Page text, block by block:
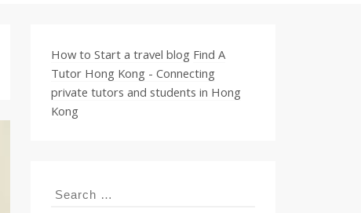
How to Start a travel blog Find A
Tutor Hong Kong - Connecting
private tutors and students in Hong
Kong
Search